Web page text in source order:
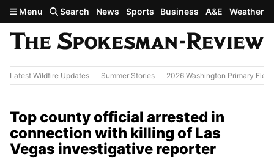
Skip to main content
Menu Search News Sports Business A&E Weather
Latest Wildfire Updates Summer Stories 2026 Washington Primary
Top county official arrested in
connection with killing of Las
Vegas investigative reporter